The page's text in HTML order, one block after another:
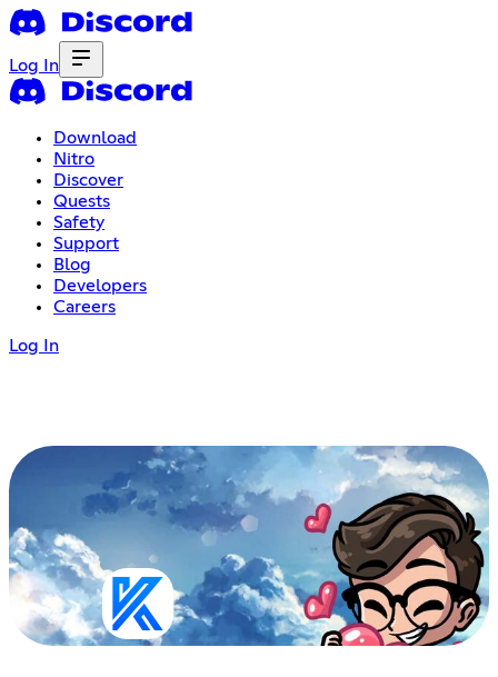
Log In
Download
Nitro
Discover
Quests
Safety
Support
Blog
Developers
Careers
Log In